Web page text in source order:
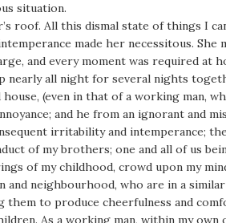
situation.
roof. All this dismal state of things I
made her necessitous.
and every moment was required at
nearly all night for several nights
(even in that of a working man,
and he from an ignorant and
irritability and
of my brothers; one and all of us
of my childhood, crowd upon my
neighbourhood, who are in a
to produce cheerfulness and
As a working man, within my